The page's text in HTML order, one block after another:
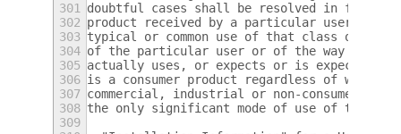
301
doubtful cases shall be resolved in favor
302 product received by a particular user,
303 typical or common use of that class of
304 of the particular user or of the way in
305 actually uses, or expects or is expected
306 is a consumer product regardless of
307 commercial, industrial or non-consumer
308 the only significant mode of use of the
309